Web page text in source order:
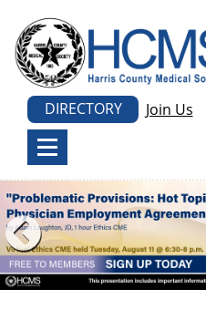
DIRECTORY Join Us